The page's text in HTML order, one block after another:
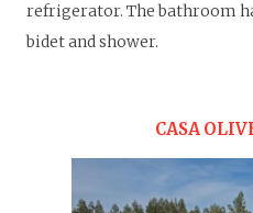
refrigerator. The bathroom
bidet and shower.
CASA